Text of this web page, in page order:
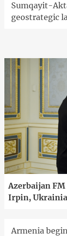
Sumqayit-
geostrategic
Azerbaijan
Irpin,
Armenia